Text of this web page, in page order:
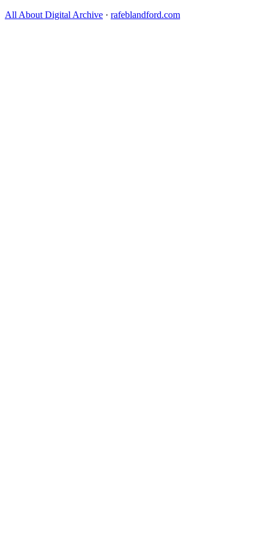
All About Digital Archive · rafeblandford.com